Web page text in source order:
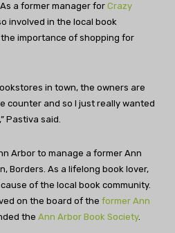
a former manager for Crazy
involved in the local book
importance of shopping for
in town, the owners are
counter and so I just really wanted
Pastiva said.
Arbor to manage a former Ann
Borders. As a lifelong book lover,
of the local book community.
on the board of the former Ann
the Ann Arbor Book Society.